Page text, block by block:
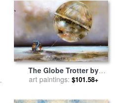
The Globe Trotter by
Bernard Louedin for sale
art paintings: $101.58+